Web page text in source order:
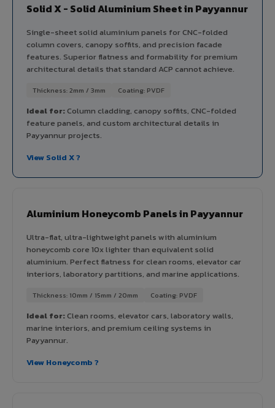
Solid X - Solid Aluminium Sheet in Payyannur
Single-sheet solid aluminium panels for CNC-folded
column covers, canopy soffits, and precision facade
features. Superior flatness and formability for premium
architectural details that standard ACP cannot achieve.
Thickness: 2mm / 3mm Coating: PVDF
Ideal for:Column cladding, canopy soffits, CNC-folded
feature panels, and custom architectural details in
Payyannur projects.
View Solid X ?
Aluminium Honeycomb Panels in Payyannur
Ultra-flat, ultra-lightweight panels with aluminium
honeycomb core 10x lighter than equivalent solid
aluminium. Perfect flatness for clean rooms, elevator car
interiors, laboratory partitions, and marine applications.
Thickness: 10mm / 15mm / 20mm Coating: PVDF
Ideal for:Clean rooms, elevator cars, laboratory walls,
marine interiors, and premium ceiling systems in
Payyannur.
View Honeycomb ?